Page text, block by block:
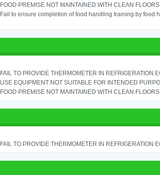
FOOD PREMISE NOT MAINTAINED WITH CLEAN
Fail to ensure completion of food handling training by food
FAIL TO PROVIDE THERMOMETER IN REFRIGERATION
USE EQUIPMENT NOT SUITABLE FOR INTENDED
FOOD PREMISE NOT MAINTAINED WITH CLEAN
FAIL TO PROVIDE THERMOMETER IN REFRIGERATION